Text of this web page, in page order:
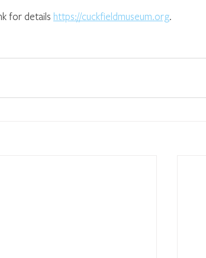
for details https://cuckfieldmuseum.org.